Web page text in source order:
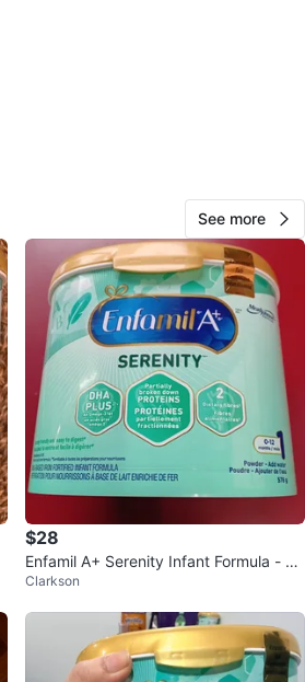
See more
$28
Enfamil A+ Serenity Infant Formula - 57
8g
Clarkson